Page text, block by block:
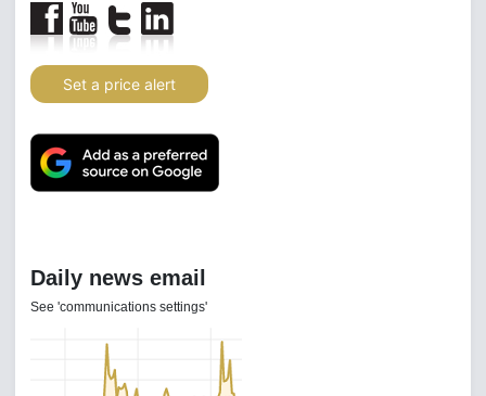
Set a price alert
Daily news email
See 'communications settings'